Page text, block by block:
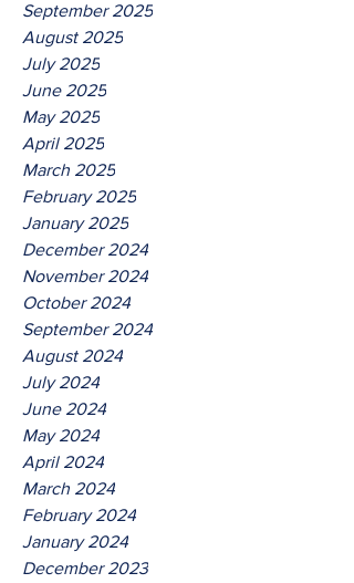
September 2025
August 2025
July 2025
June 2025
May 2025
April 2025
March 2025
February 2025
January 2025
December 2024
November 2024
October 2024
September 2024
August 2024
July 2024
June 2024
May 2024
April 2024
March 2024
February 2024
January 2024
December 2023